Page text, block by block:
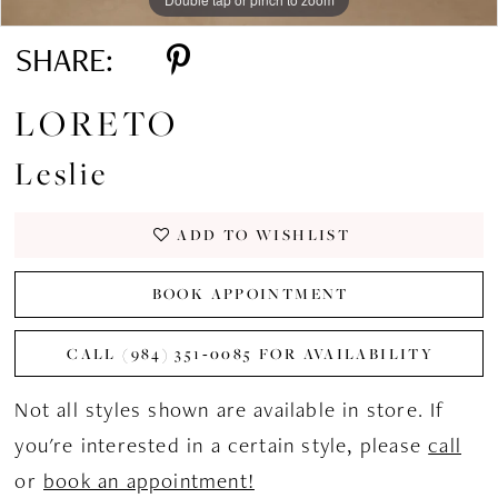
SHARE:
LORETO
Leslie
ADD TO WISHLIST
BOOK APPOINTMENT
CALL (984) 351‑0085 FOR AVAILABILITY
Not all styles shown are available in store. If
you're interested in a certain style, pleasecall
or book an appointment!